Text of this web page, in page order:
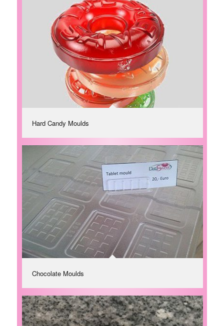
Hard Candy Moulds
Chocolate Moulds